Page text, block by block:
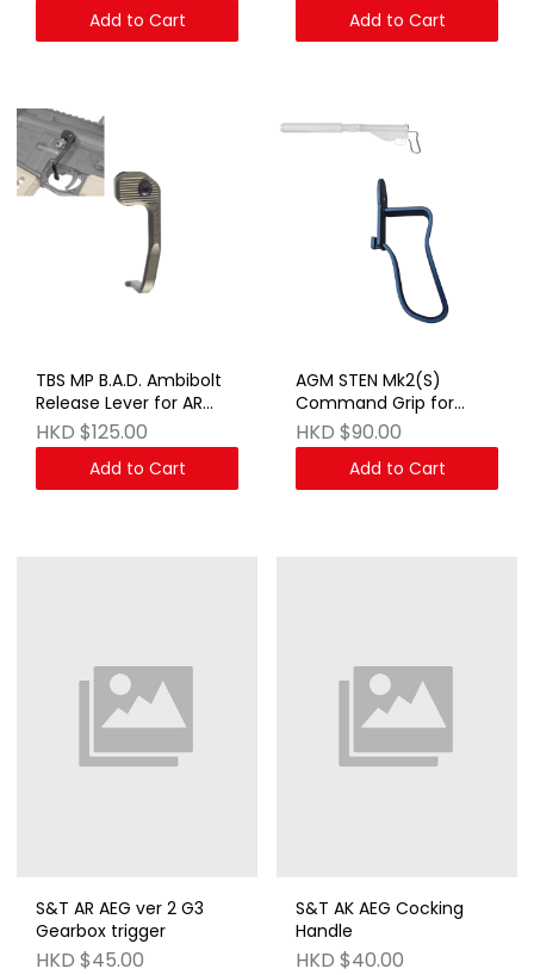
Add to Cart Add to Cart
TBS MP B.A.D. Ambibolt
Release Lever for AR
AEG & GBB Series DE
HKD $125.00
Add to Cart
AGM STEN Mk2(S)
Command Grip for
MP058
HKD $90.00
Add to Cart
S&T AR AEG ver 2 G3
Gearbox trigger
HKD $45.00
S&T AK AEG Cocking
Handle
HKD $40.00